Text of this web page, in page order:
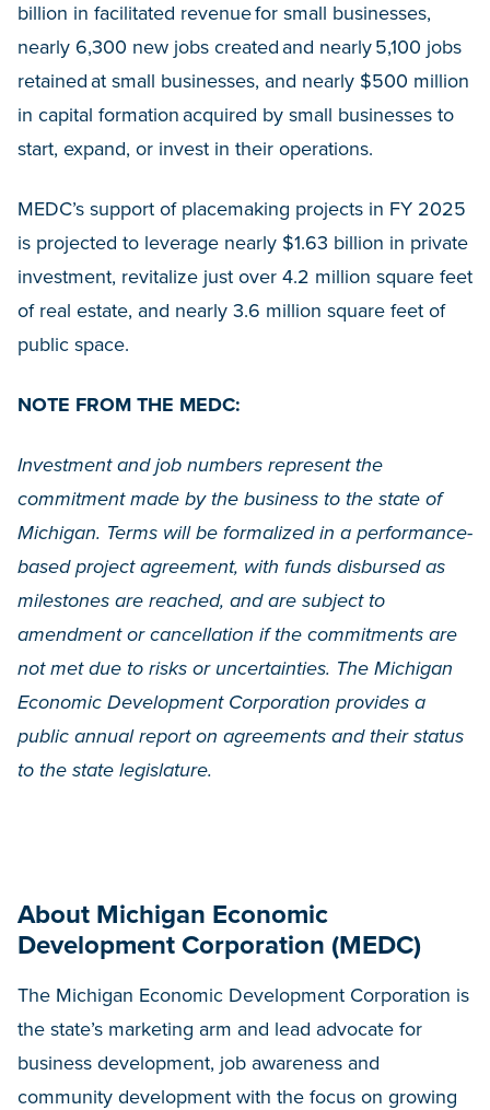
billion in facilitated revenue for small businesses,
nearly 6,300 new jobs created and nearly 5,100 jobs
retained at small businesses, and nearly $500 million
in capital formation acquired by small businesses to
start, expand, or invest in their operations.
MEDC’s support of placemaking projects in FY 2025
is projected to leverage nearly $1.63 billion in private
investment, revitalize just over 4.2 million square feet
of real estate, and nearly 3.6 million square feet of
public space.
NOTE FROM THE MEDC:
Investment and job numbers represent the
commitment made by the business to the state of
Michigan. Terms will be formalized in a performance-
based project agreement, with funds disbursed as
milestones are reached, and are subject to
amendment or cancellation if the commitments are
not met due to risks or uncertainties. The Michigan
Economic Development Corporation provides a
public annual report on agreements and their status
to the state legislature.
About Michigan Economic
Development Corporation (MEDC)
The Michigan Economic Development Corporation is
the state’s marketing arm and lead advocate for
business development, job awareness and
community development with the focus on growing